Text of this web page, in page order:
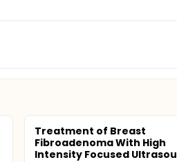
Treatment of Breast
Fibroadenoma With High
Intensity Focused